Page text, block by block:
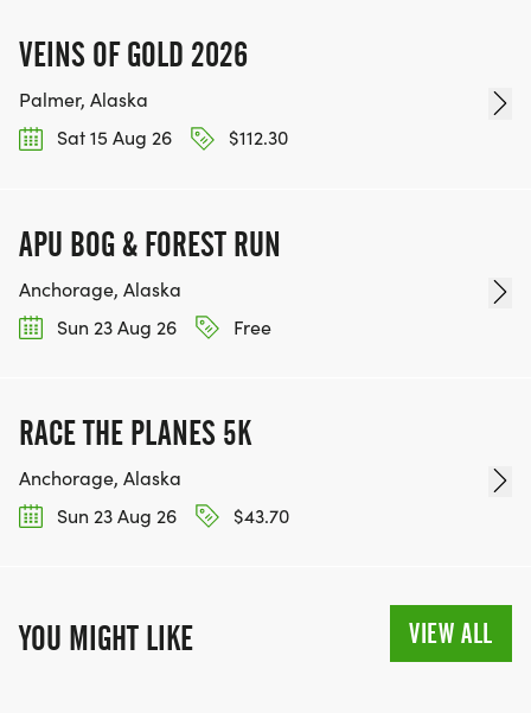
VEINS OF GOLD 2026
Palmer, Alaska
Sat 15 Aug 26
$112.30
APU BOG & FOREST RUN
Anchorage, Alaska
Sun 23 Aug 26
Free
RACE THE PLANES 5K
Anchorage, Alaska
Sun 23 Aug 26
$43.70
YOU MIGHT LIKE VIEW ALL